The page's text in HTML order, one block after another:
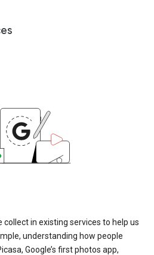
in existing services to help us
understanding how people
Google’s first photos app,